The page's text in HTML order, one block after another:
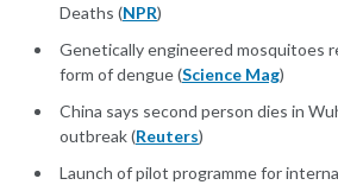
Deaths (NPR)
Genetically engineered mosquitoes
form of dengue (Science Mag)
China says second person dies in
outbreak (Reuters)
Launch of pilot programme for